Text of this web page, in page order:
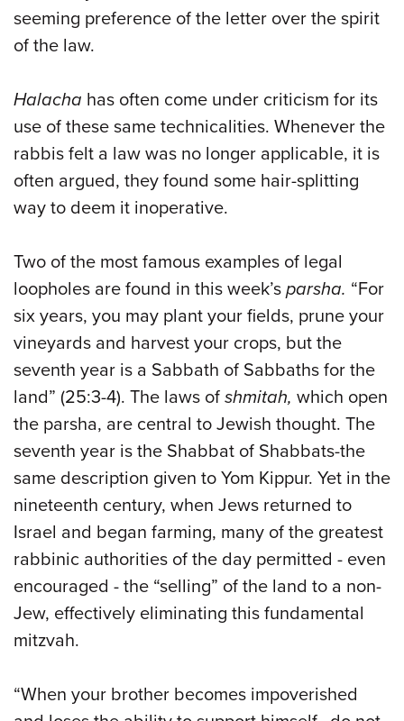
seeming preference of the letter over the spirit
of the law.
Halacha has often come under criticism for its
use of these same technicalities. Whenever the
rabbis felt a law was no longer applicable, it is
often argued, they found some hair-splitting
way to deem it inoperative.
Two of the most famous examples of legal
loopholes are found in this week’s parsha. “For
six years, you may plant your fields, prune your
vineyards and harvest your crops, but the
seventh year is a Sabbath of Sabbaths for the
land” (25:3-4). The laws of shmitah, which open
the parsha, are central to Jewish thought. The
seventh year is the Shabbat of Shabbats-the
same description given to Yom Kippur. Yet in the
nineteenth century, when Jews returned to
Israel and began farming, many of the greatest
rabbinic authorities of the day permitted - even
encouraged - the “selling” of the land to a non-
Jew, effectively eliminating this fundamental
mitzvah.
“When your brother becomes impoverished